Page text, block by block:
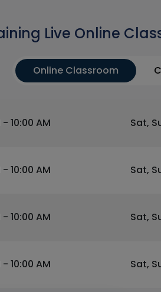
Live Online
Online Classroom
10:00 AM Sat,
10:00 AM Sat,
10:00 AM Sat,
10:00 AM Sat,